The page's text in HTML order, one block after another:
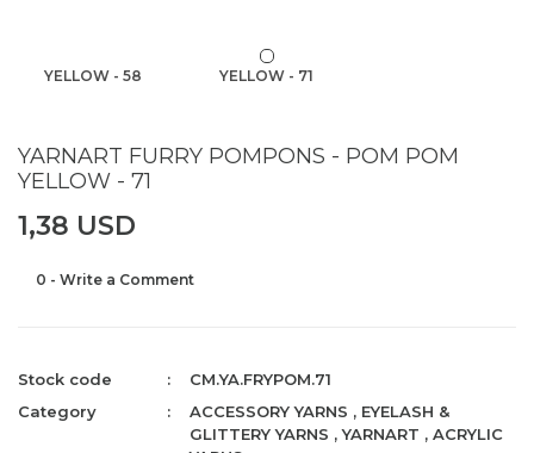
YELLOW - 58 YELLOW - 71
YARNART FURRY POMPONS - POM POM
YELLOW - 71
1,38 USD
0 - Write a Comment
Stock code
CM.YA.FRYPOM.71
Category
ACCESSORY YARNS , EYELASH &
GLITTERY YARNS ,YARNART ,ACRYLIC